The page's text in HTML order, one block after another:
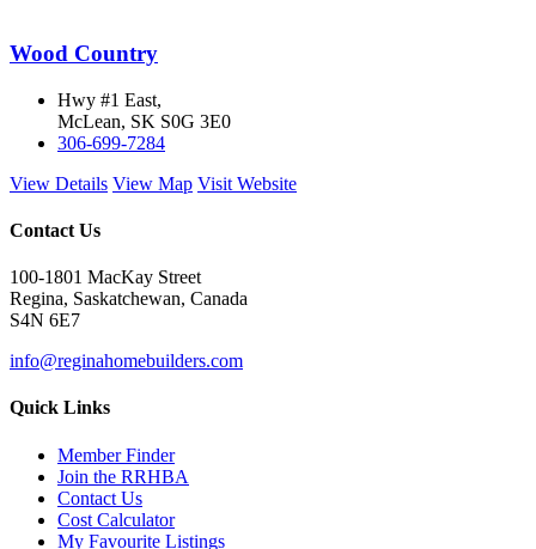
Wood Country
Hwy #1 East,
McLean, SK S0G 3E0
306-699-7284
View Details View Map Visit Website
Contact Us
100-1801 MacKay Street
Regina, Saskatchewan, Canada
S4N 6E7
info@reginahomebuilders.com
Quick Links
Member Finder
Join the RRHBA
Contact Us
Cost Calculator
My Favourite Listings